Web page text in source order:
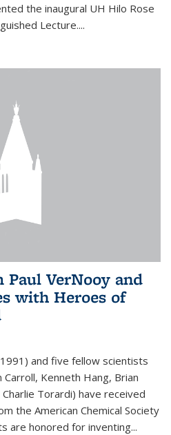
the inaugural UH Hilo Rose
Lecture....
Paul VerNooy and
with Heroes of
and five fellow scientists
Kenneth Hang, Brian
Torardi) have received
the American Chemical Society
are honored for inventing...